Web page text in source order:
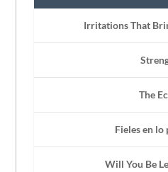
Irritations That
The
Fieles en lo
Will You Be